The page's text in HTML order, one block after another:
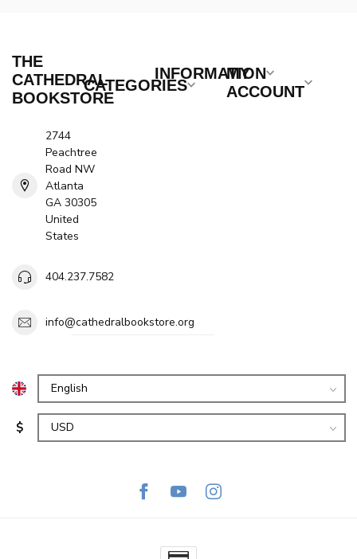
THE
CATHEDRAL
BOOKSTORE
2744
Peachtree
Road NW
Atlanta
GA 30305
United
States
404.237.7582
info@cathedralbookstore.org
CATEGORIES
INFORMATION
MY
ACCOUNT
$